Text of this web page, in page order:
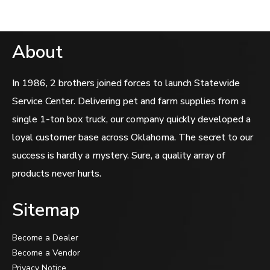
About
In 1986, 2 brothers joined forces to launch Statewide
Service Center. Delivering pet and farm supplies from a
single 1-ton box truck, our company quickly developed a
loyal customer base across Oklahoma. The secret to our
success is hardly a mystery. Sure, a quality array of
products never hurts.
Sitemap
Become a Dealer
Become a Vendor